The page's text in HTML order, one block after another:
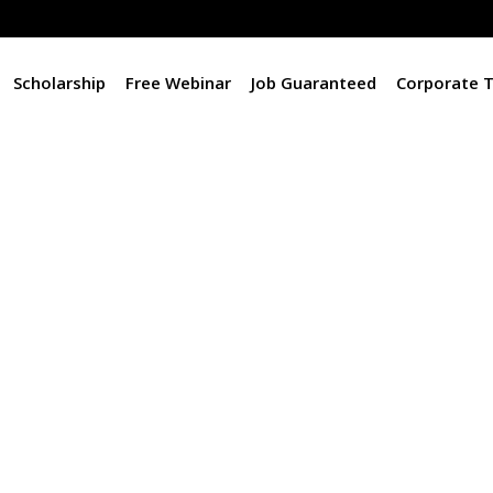
Scholarship Free Webinar Job Guaranteed Corporate